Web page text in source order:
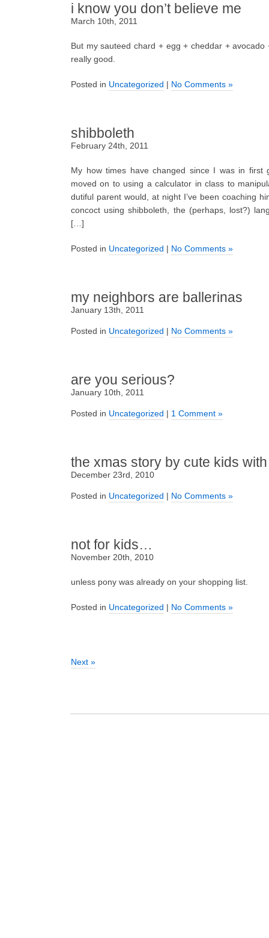
i know you don’t believe me
March 10th, 2011
But my sauteed chard + egg + cheddar +
really good.
Posted in Uncategorized No Comments »
shibboleth
February 24th, 2011
My how times have changed since I was in first
moved on to using a calculator in class to
dutiful parent would, at night I’ve been coaching
concoct using shibboleth, the (perhaps, lost?)
[…]
Posted in Uncategorized No Comments »
my neighbors are ballerinas
January 13th, 2011
Posted in Uncategorized No Comments »
are you serious?
January 10th, 2011
Posted in Uncategorized 1 Comment »
the xmas story by cute kids
December 23rd, 2010
Posted in Uncategorized No Comments »
not for kids…
November 20th, 2010
unless pony was already on your shopping list.
Posted in Uncategorized No Comments »
Next »